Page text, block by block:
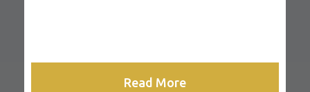
Read More